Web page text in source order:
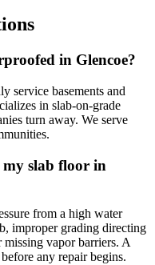
in Glencoe?
service basements and
in slab-on-grade
turn away. We serve
slab floor in
from a high water
improper grading directing
vapor barriers. A
any repair begins.